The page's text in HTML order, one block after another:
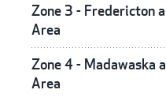
Zone 3 - Fredericton
Area
Zone 4 - Madawaska
Area